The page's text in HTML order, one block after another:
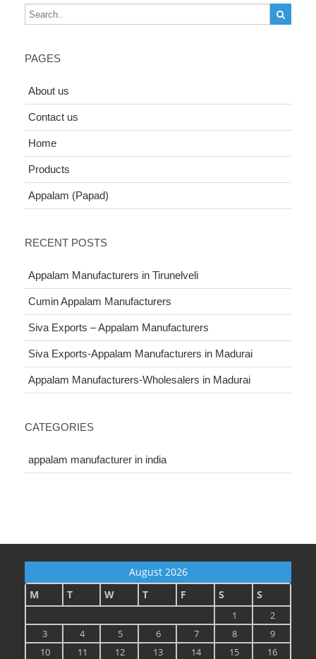
PAGES
About us
Contact us
Home
Products
Appalam (Papad)
RECENT POSTS
Appalam Manufacturers in Tirunelveli
Cumin Appalam Manufacturers
Siva Exports – Appalam Manufacturers
Siva Exports-Appalam Manufacturers in Madurai
Appalam Manufacturers-Wholesalers in Madurai
CATEGORIES
appalam manufacturer in india
August 2026
M
T W T F S S
1
2
3
4 5 6 7 8
9
10
11 12 13 14 15
16